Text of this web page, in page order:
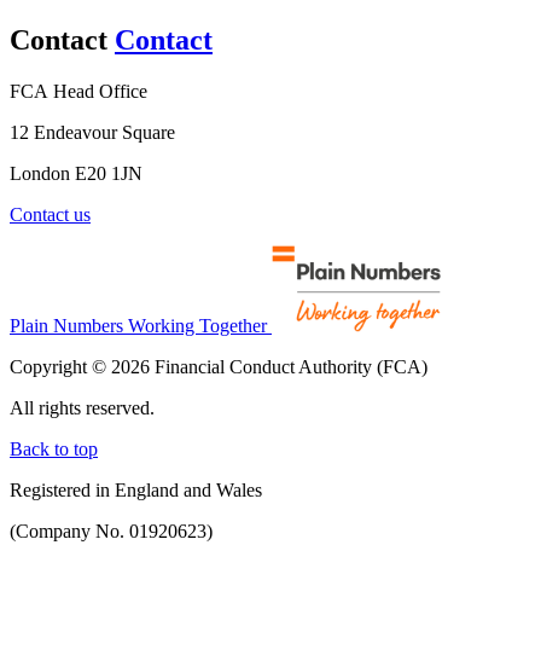
Contact Contact
FCA Head Office
12 Endeavour Square
London E20 1JN
Contact us
Plain Numbers Working Together
Copyright © 2026 Financial Conduct Authority (FCA)
All rights reserved.
Back to top
Registered in England and Wales
(Company No. 01920623)